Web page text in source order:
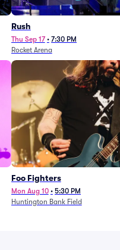
Rush
Thu Sep 17 • 7:30 PM
Rocket Arena
Foo Fighters
Mon Aug 10 • 5:30 PM
Huntington Bank Field